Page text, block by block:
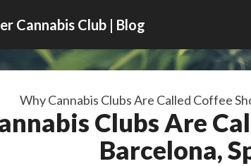
Cannabis Club | Blog
Why Cannabis Clubs Are Called Coffee
Clubs Are
Barcelona,